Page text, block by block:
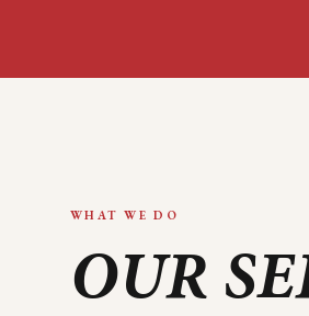
WHAT WE DO
OUR